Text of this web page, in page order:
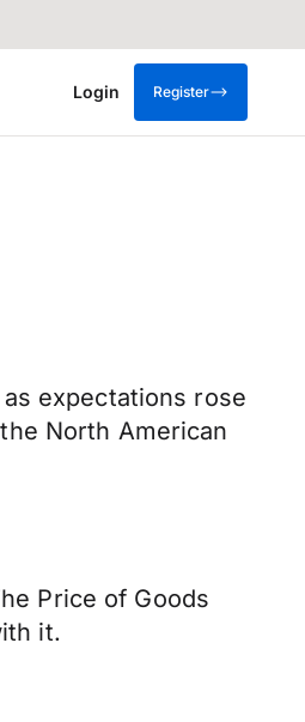
Login Register
expectations rose
North American
Price of Goods
it.